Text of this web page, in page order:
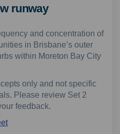
runway
and concentration of
in Brisbane’s outer
within Moreton Bay City
only and not specific
Please review Set 2
feedback.